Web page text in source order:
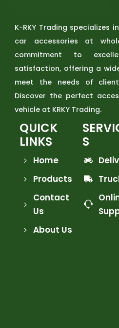
K-RKY Trading specializes
car accessories at
commitment to
satisfaction, offering a
meet the needs of
Discover the perfect
vehicle at KRKY Trading.
QUICK
LINKS
Home
Products
Contact
Us
About Us
S